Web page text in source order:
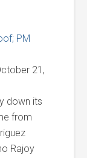
PM
21,
down its
from
Rajoy